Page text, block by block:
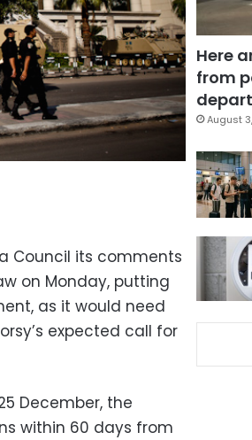
Council its comments
on Monday, putting
as it would need
expected call for
December, the
within 60 days from
Here
from
August